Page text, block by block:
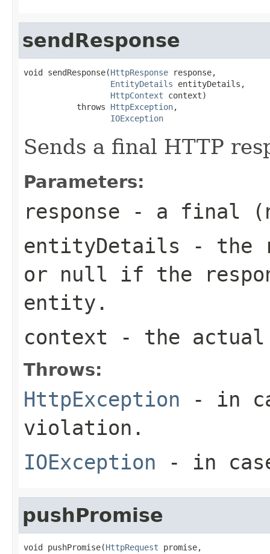
sendResponse
void sendResponse(HttpResponse response,
EntityDetails entityDetails,
HttpContext context)
           throws
HttpException,
IOException
Sends a final HTTP
Parameters:
response - a final
entityDetails - the
or null if the
entity.
context - the actual
Throws:
HttpException - in
violation.
IOException - in
pushPromise
void pushPromise(HttpRequest promise,